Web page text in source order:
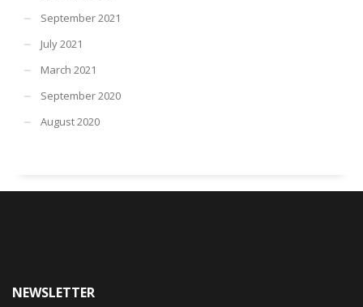
September 2021
July 2021
March 2021
September 2020
August 2020
NEWSLETTER